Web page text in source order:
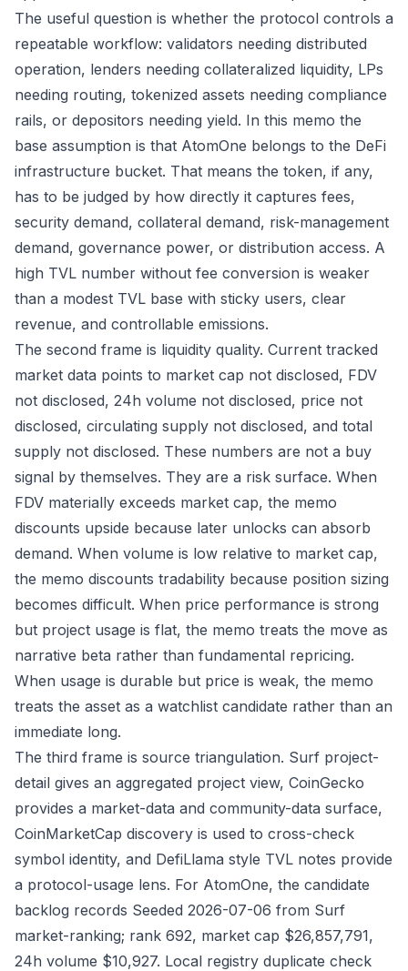
The useful question is whether the protocol controls a
repeatable workflow: validators needing distributed
operation, lenders needing collateralized liquidity, LPs
needing routing, tokenized assets needing compliance
rails, or depositors needing yield. In this memo the
base assumption is that AtomOne belongs to the DeFi
infrastructure bucket. That means the token, if any,
has to be judged by how directly it captures fees,
security demand, collateral demand, risk-management
demand, governance power, or distribution access. A
high TVL number without fee conversion is weaker
than a modest TVL base with sticky users, clear
revenue, and controllable emissions.
The second frame is liquidity quality. Current tracked
market data points to market cap not disclosed, FDV
not disclosed, 24h volume not disclosed, price not
disclosed, circulating supply not disclosed, and total
supply not disclosed. These numbers are not a buy
signal by themselves. They are a risk surface. When
FDV materially exceeds market cap, the memo
discounts upside because later unlocks can absorb
demand. When volume is low relative to market cap,
the memo discounts tradability because position sizing
becomes difficult. When price performance is strong
but project usage is flat, the memo treats the move as
narrative beta rather than fundamental repricing.
When usage is durable but price is weak, the memo
treats the asset as a watchlist candidate rather than an
immediate long.
The third frame is source triangulation. Surf project-
detail gives an aggregated project view, CoinGecko
provides a market-data and community-data surface,
CoinMarketCap discovery is used to cross-check
symbol identity, and DefiLlama style TVL notes provide
a protocol-usage lens. For AtomOne, the candidate
backlog records Seeded 2026-07-06 from Surf
market-ranking; rank 692, market cap $26,857,791,
24h volume $10,927. Local registry duplicate check